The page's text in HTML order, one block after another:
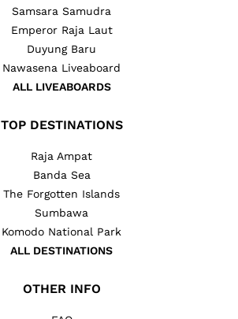
Samsara Samudra
Emperor Raja Laut
Duyung Baru
Nawasena Liveaboard
ALL LIVEABOARDS
TOP DESTINATIONS
Raja Ampat
Banda Sea
The Forgotten Islands
Sumbawa
Komodo National Park
ALL DESTINATIONS
OTHER INFO